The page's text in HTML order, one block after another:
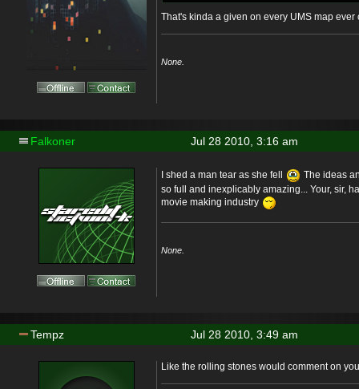
That's kinda a given on every UMS map ever
None.
Jul 28 2010, 3:16 am
Falkoner
I shed a man tear as she fell
The ideas
so full and inexplicably amazing... Your, sir,
movie making industry
None.
Jul 28 2010, 3:49 am
Tempz
Like the rolling stones would comment on